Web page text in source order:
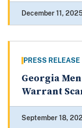
December 11,
PRESS RELEASE
Georgia
Warrant
September 18,